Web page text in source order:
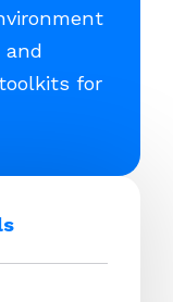
and
for